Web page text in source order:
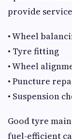
provide
• Wheel
• Tyre fitting
• Wheel
• Puncture
• Suspension
Good tyre
fuel-efficient